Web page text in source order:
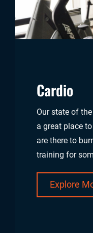
Cardio
Our state of
a great place
are there to
training for
Explore